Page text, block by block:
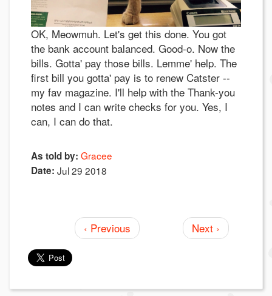
OK, Meowmuh. Let's get this done. You got
the bank account balanced. Good-o. Now the
bills. Gotta' pay those bills. Lemme' help. The
first bill you gotta' pay is to renew Catster --
my fav magazine. I'll help with the Thank-you
notes and I can write checks for you. Yes, I
can, I can do that.
As told by: Gracee
Date: Jul 29 2018
‹ Previous Next ›